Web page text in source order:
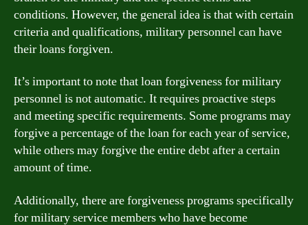
conditions. However, the general idea is that with certain
criteria and qualifications, military personnel can have
their loans forgiven.
It’s important to note that loan forgiveness for military
personnel is not automatic. It requires proactive steps
and meeting specific requirements. Some programs may
forgive a percentage of the loan for each year of service,
while others may forgive the entire debt after a certain
amount of time.
Additionally, there are forgiveness programs specifically
for military service members who have become